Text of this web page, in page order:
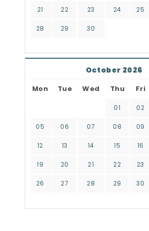
21 22 23 24 25
28 29 30
October 2026
Mon Tue Wed Thu Fri
01 02
05 06 07 08 09
12 13 14 15 16
19 20 21 22 23
26 27 28 29 30